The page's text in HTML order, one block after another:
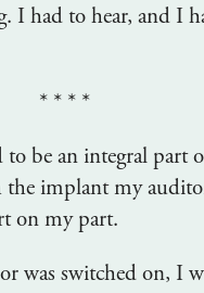
I had to hear, and I
* * * *
to be an integral part
the implant my
on my part.
was switched on, I